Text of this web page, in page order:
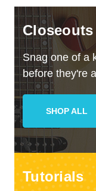
Snag one of a
before they're
SHOP ALL
Tutorials